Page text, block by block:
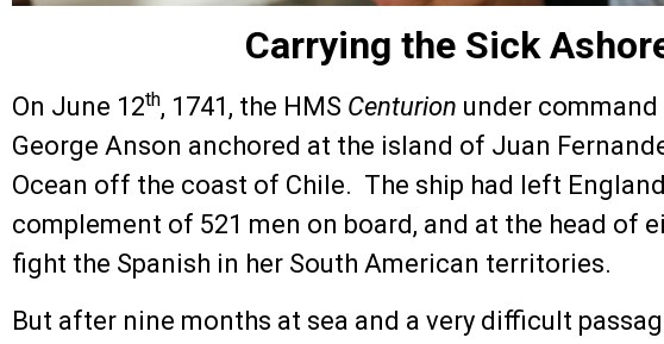
Carrying the Sick
On June 12th, 1741, the HMS Centurion under
George Anson anchored at the island of Juan
Ocean off the coast of Chile. The ship had left
complement of 521 men on board, and at the head of
fight the Spanish in her South American territories.
But after nine months at sea and a very difficult